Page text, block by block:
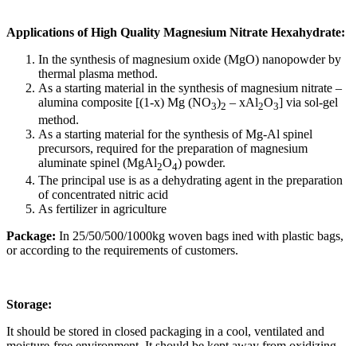
Applications of High Quality Magnesium Nitrate Hexahydrate:
In the synthesis of magnesium oxide (MgO) nanopowder by
thermal plasma method.
As a starting material in the synthesis of magnesium nitrate –
alumina composite [(1-x) Mg (NO3)2 – xAl2O3] via sol-gel
method.
As a starting material for the synthesis of Mg-Al spinel
precursors, required for the preparation of magnesium
aluminate spinel (MgAl2O4) powder.
The principal use is as a dehydrating agent in the preparation
of concentrated nitric acid
As fertilizer in agriculture
Package: In 25/50/500/1000kg woven bags ined with plastic bags,
or according to the requirements of customers.
Storage:
It should be stored in closed packaging in a cool, ventilated and